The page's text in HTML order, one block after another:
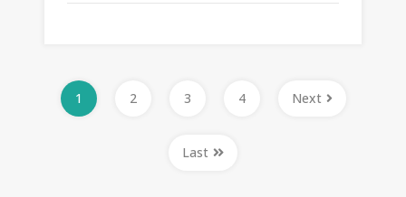
1 2 3 4 Next
Last